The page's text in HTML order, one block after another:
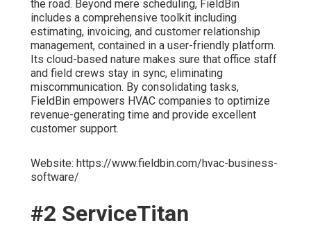
the road. Beyond mere scheduling, FieldBin
includes a comprehensive toolkit including
estimating, invoicing, and customer relationship
management, contained in a user-friendly platform.
Its cloud-based nature makes sure that office staff
and field crews stay in sync, eliminating
miscommunication. By consolidating tasks,
FieldBin empowers HVAC companies to optimize
revenue-generating time and provide excellent
customer support.
Website: https://www.fieldbin.com/hvac-business-
software/
#2 ServiceTitan